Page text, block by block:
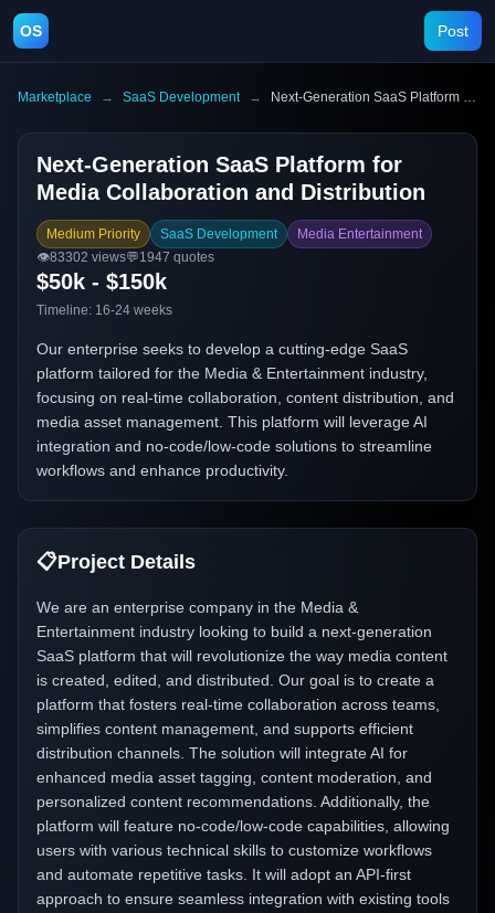
OS Post
Marketplace → SaaS Development → Next-Generation SaaS Platform for Media Collaboration and Distribution
Next-Generation SaaS Platform for
Media Collaboration and Distribution
Medium Priority SaaS Development
Media Entertainment
👁️83302 views💬1947 quotes
$50k - $150k
Timeline: 16-24 weeks
Our enterprise seeks to develop a cutting-edge SaaS
platform tailored for the Media & Entertainment industry,
focusing on real-time collaboration, content distribution, and
media asset management. This platform will leverage AI
integration and no-code/low-code solutions to streamline
workflows and enhance productivity.
📋Project Details
We are an enterprise company in the Media &
Entertainment industry looking to build a next-generation
SaaS platform that will revolutionize the way media content
is created, edited, and distributed. Our goal is to create a
platform that fosters real-time collaboration across teams,
simplifies content management, and supports efficient
distribution channels. The solution will integrate AI for
enhanced media asset tagging, content moderation, and
personalized content recommendations. Additionally, the
platform will feature no-code/low-code capabilities, allowing
users with various technical skills to customize workflows
and automate repetitive tasks. It will adopt an API-first
approach to ensure seamless integration with existing tools